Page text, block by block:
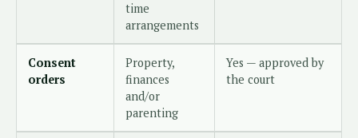
time
arrangements
Consent
orders
Property,
finances
and/or
parenting
Yes — approved by
the court